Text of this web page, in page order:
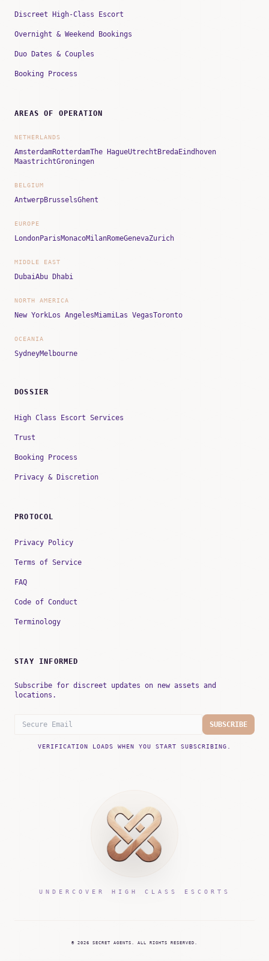
Discreet High-Class Escort
Overnight & Weekend Bookings
Duo Dates & Couples
Booking Process
AREAS OF OPERATION
NETHERLANDS
AmsterdamRotterdamThe HagueUtrecht BredaEindhoven
MaastrichtGroningen
BELGIUM
AntwerpBrusselsGhent
EUROPE
LondonParisMonacoMilanRomeGenevaZurich
MIDDLE EAST
DubaiAbu Dhabi
NORTH AMERICA
New YorkLos AngelesMiamiLas VegasToronto
OCEANIA
SydneyMelbourne
DOSSIER
High Class Escort Services
Trust
Booking Process
Privacy & Discretion
PROTOCOL
Privacy Policy
Terms of Service
FAQ
Code of Conduct
Terminology
STAY INFORMED
Subscribe for discreet updates on new assets and
locations.
SUBSCRIBE
VERIFICATION LOADS WHEN YOU START SUBSCRIBING.
UNDERCOVER HIGH CLASS ESCORTS
© 2026 SECRET AGENTS. ALL RIGHTS RESERVED.